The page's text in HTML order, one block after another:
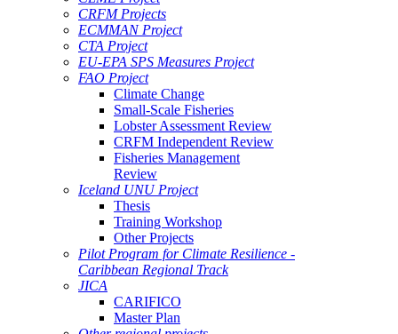
CRFM Projects
ECMMAN Project
CTA Project
EU-EPA SPS Measures Project
FAO Project
Climate Change
Small-Scale Fisheries
Lobster Assessment Review
CRFM Independent Review
Fisheries Management
Review
Iceland UNU Project
Thesis
Training Workshop
Other Projects
Pilot Program for Climate Resilience -
Caribbean Regional Track
JICA
CARIFICO
Master Plan